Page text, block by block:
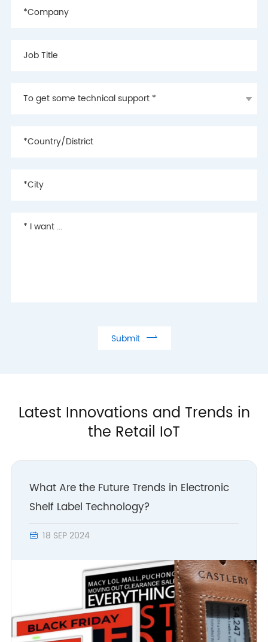
Submit 
Latest Innovations and Trends in
the Retail IoT
What Are the Future Trends in Electronic
Shelf Label Technology?
 18 SEP 2024